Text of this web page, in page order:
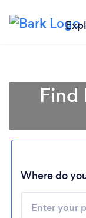
Find
Where do